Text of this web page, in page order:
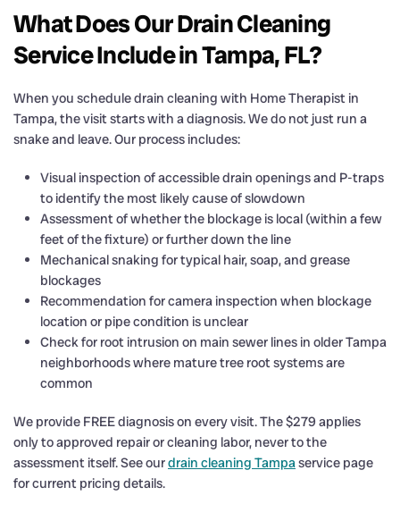
What Does Our Drain Cleaning
Service Include in Tampa, FL?
When you schedule drain cleaning with Home Therapist in
Tampa, the visit starts with a diagnosis. We do not just run a
snake and leave. Our process includes:
Visual inspection of accessible drain openings and P-traps
to identify the most likely cause of slowdown
Assessment of whether the blockage is local (within a few
feet of the fixture) or further down the line
Mechanical snaking for typical hair, soap, and grease
blockages
Recommendation for camera inspection when blockage
location or pipe condition is unclear
Check for root intrusion on main sewer lines in older Tampa
neighborhoods where mature tree root systems are
common
We provide FREE diagnosis on every visit. The $279 applies
only to approved repair or cleaning labor, never to the
assessment itself. See ourdrain cleaning Tampaservice page
for current pricing details.